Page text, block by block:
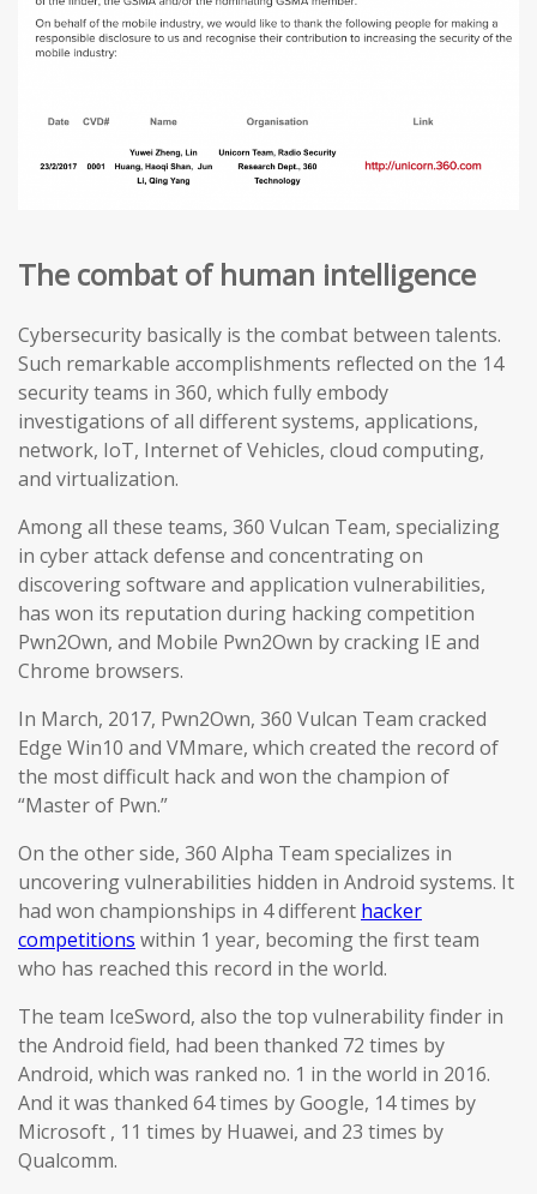
The combat of human intelligence
Cybersecurity basically is the combat between talents.
Such remarkable accomplishments reflected on the 14
security teams in 360, which fully embody
investigations of all different systems, applications,
network, IoT, Internet of Vehicles, cloud computing,
and virtualization.
Among all these teams, 360 Vulcan Team, specializing
in cyber attack defense and concentrating on
discovering software and application vulnerabilities,
has won its reputation during hacking competition
Pwn2Own, and Mobile Pwn2Own by cracking IE and
Chrome browsers.
In March, 2017, Pwn2Own, 360 Vulcan Team cracked
Edge Win10 and VMmare, which created the record of
the most difficult hack and won the champion of
“Master of Pwn.”
On the other side, 360 Alpha Team specializes in
uncovering vulnerabilities hidden in Android systems. It
had won championships in 4 different hacker
competitions within 1 year, becoming the first team
who has reached this record in the world.
The team IceSword, also the top vulnerability finder in
the Android field, had been thanked 72 times by
Android, which was ranked no. 1 in the world in 2016.
And it was thanked 64 times by Google, 14 times by
Microsoft , 11 times by Huawei, and 23 times by
Qualcomm.